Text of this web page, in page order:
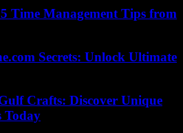
Time Management Tips from
Secrets: Unlock Ultimate
Crafts: Discover Unique
Today